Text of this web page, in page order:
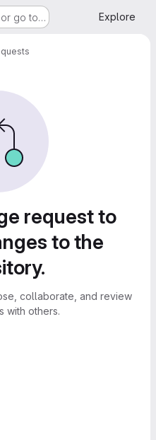
go to… Explore
request to
to the
collaborate, and review
with others.